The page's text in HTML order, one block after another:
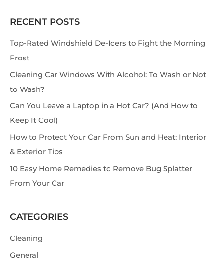
RECENT POSTS
Top-Rated Windshield De-Icers to Fight the Morning
Frost
Cleaning Car Windows With Alcohol: To Wash or Not
to Wash?
Can You Leave a Laptop in a Hot Car? (And How to
Keep It Cool)
How to Protect Your Car From Sun and Heat: Interior
& Exterior Tips
10 Easy Home Remedies to Remove Bug Splatter
From Your Car
CATEGORIES
Cleaning
General
S